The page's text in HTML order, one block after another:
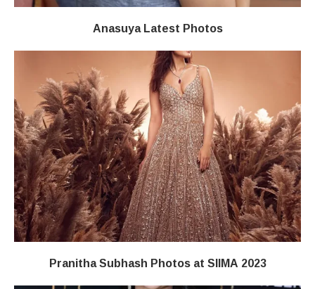
Anasuya Latest Photos
Pranitha Subhash Photos at SIIMA 2023